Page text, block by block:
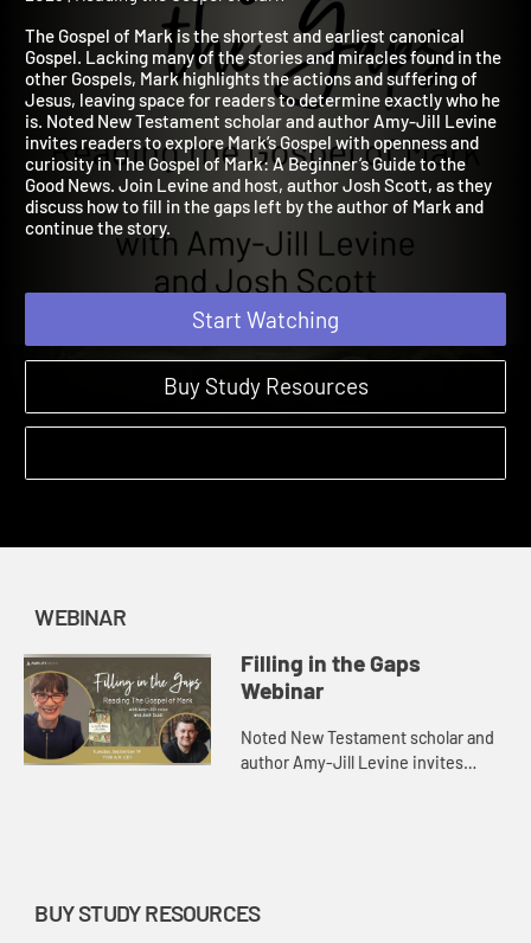
Filling in the Gaps
2023 | Reading the Gospel of Mark
The Gospel of Mark is the shortest and earliest canonical
Gospel. Lacking many of the stories and miracles found in the
other Gospels, Mark highlights the actions and suffering of
Jesus, leaving space for readers to determine exactly who he
is. Noted New Testament scholar and author Amy-Jill Levine
invites readers to explore Mark’s Gospel with openness and
curiosity in The Gospel of Mark: A Beginner’s Guide to the
Good News. Join Levine and host, author Josh Scott, as they
discuss how to fill in the gaps left by the author of Mark and
Start Watching
Buy Study Resources
WEBINAR
Filling in the Gaps
Webinar
Noted New Testament scholar and
author Amy-Jill Levine invites
BUY STUDY RESOURCES